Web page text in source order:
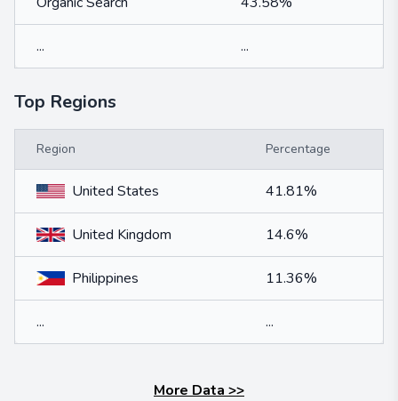
... ...
Top Regions
Region Percentage
United States 41.81%
United Kingdom 14.6%
Philippines 11.36%
... ...
More Data >>